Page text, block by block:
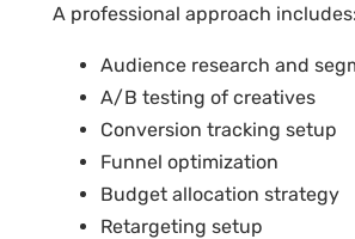
A professional approach includes:
Audience research and
A/B testing of creatives
Conversion tracking setup
Funnel optimization
Budget allocation strategy
Retargeting setup